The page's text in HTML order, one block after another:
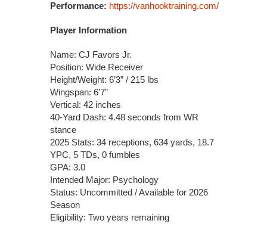
Performance: https://vanhooktraining.com/
Player Information
Name: CJ Favors Jr.
Position: Wide Receiver
Height/Weight: 6’3” / 215 lbs
Wingspan: 6’7”
Vertical: 42 inches
40-Yard Dash: 4.48 seconds from WR
stance
2025 Stats: 34 receptions, 634 yards, 18.7
YPC, 5 TDs, 0 fumbles
GPA: 3.0
Intended Major: Psychology
Status: Uncommitted / Available for 2026
Season
Eligibility: Two years remaining